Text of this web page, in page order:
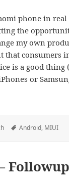
phone in
the
my own
that consumers
is a good thing
or
Tags
Android, MIUI
Followup